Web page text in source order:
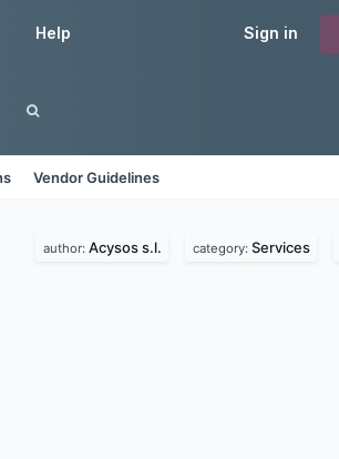
Sign in
Help
Vendor Guidelines
author: Acysos s.l. category: Services